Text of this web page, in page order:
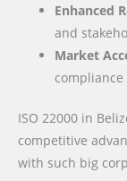
Enhanced
and
Market
ISO 22000 in
competitive
with such big